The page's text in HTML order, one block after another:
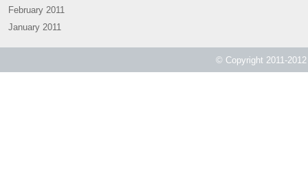
February 2011
January 2011
© Copyright 2011-